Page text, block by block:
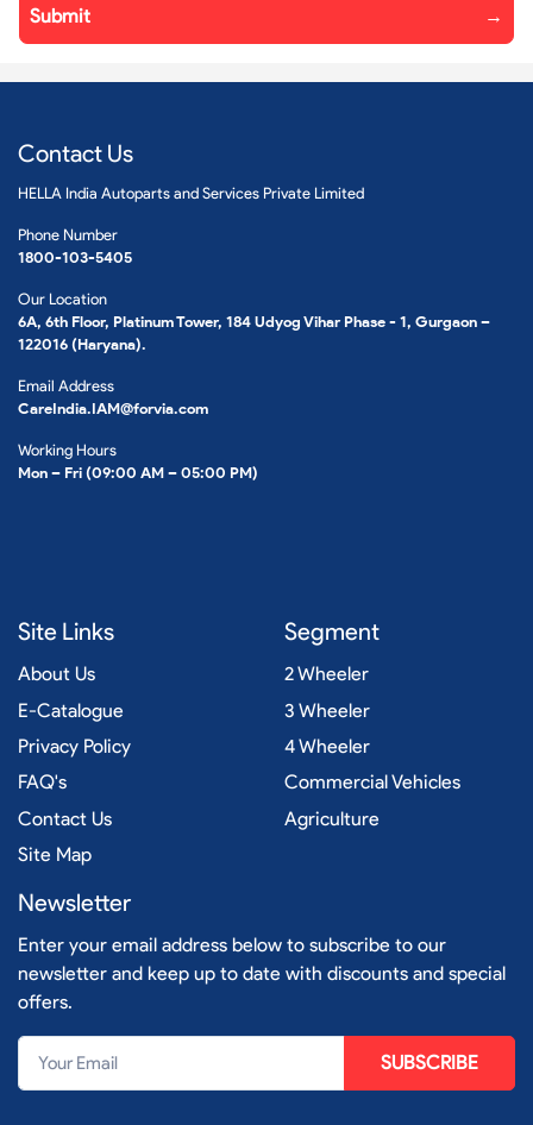
Submit →
Contact Us
HELLA India Autoparts and Services Private Limited
Phone Number
1800-103-5405
Our Location
6A, 6th Floor, Platinum Tower, 184 Udyog Vihar Phase - 1, Gurgaon –
122016 (Haryana).
Email Address
CareIndia.IAM@forvia.com
Working Hours
Mon – Fri (09:00 AM – 05:00 PM)
Site Links
About Us
E-Catalogue
Privacy Policy
FAQ's
Contact Us
Site Map
Segment
2 Wheeler
3 Wheeler
4 Wheeler
Commercial Vehicles
Agriculture
Newsletter
Enter your email address below to subscribe to our
newsletter and keep up to date with discounts and special
offers.
SUBSCRIBE